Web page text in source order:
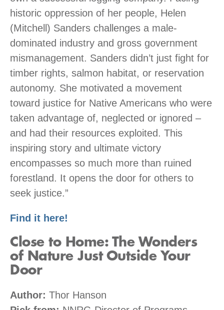
historic oppression of her people, Helen
(Mitchell) Sanders challenges a male-
dominated industry and gross government
mismanagement. Sanders didn’t just fight for
timber rights, salmon habitat, or reservation
autonomy. She motivated a movement
toward justice for Native Americans who were
taken advantage of, neglected or ignored –
and had their resources exploited. This
inspiring story and ultimate victory
encompasses so much more than ruined
forestland. It opens the door for others to
seek justice.”
Find it here!
Close to Home: The Wonders
of Nature Just Outside Your
Door
Author: Thor Hanson